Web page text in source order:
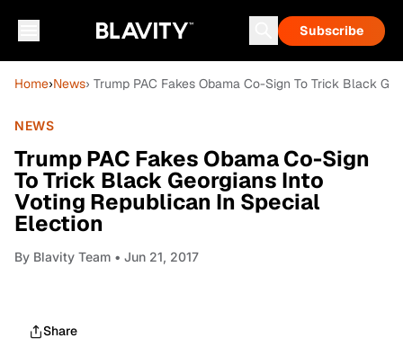
Subscribe
Home›News› Trump PAC Fakes Obama Co-Sign To Trick Black
NEWS
Trump PAC Fakes Obama Co-Sign
To Trick Black Georgians Into
Voting Republican In Special
Election
By Blavity Team • Jun 21, 2017
Share